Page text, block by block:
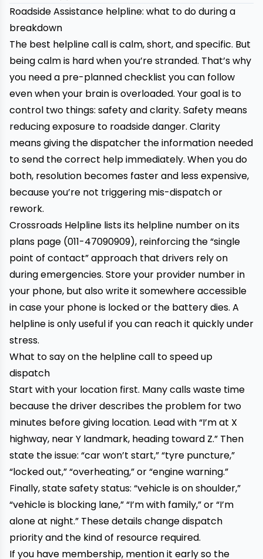
Roadside Assistance helpline: what to do during a
breakdown
The best helpline call is calm, short, and specific. But
being calm is hard when you’re stranded. That’s why
you need a pre-planned checklist you can follow
even when your brain is overloaded. Your goal is to
control two things: safety and clarity. Safety means
reducing exposure to roadside danger. Clarity
means giving the dispatcher the information needed
to send the correct help immediately. When you do
both, resolution becomes faster and less expensive,
because you’re not triggering mis-dispatch or
rework.
Crossroads Helpline lists its helpline number on its
plans page (011-47090909), reinforcing the “single
point of contact” approach that drivers rely on
during emergencies. Store your provider number in
your phone, but also write it somewhere accessible
in case your phone is locked or the battery dies. A
helpline is only useful if you can reach it quickly under
stress.
What to say on the helpline call to speed up
dispatch
Start with your location first. Many calls waste time
because the driver describes the problem for two
minutes before giving location. Lead with “I’m at X
highway, near Y landmark, heading toward Z.” Then
state the issue: “car won’t start,” “tyre puncture,”
“locked out,” “overheating,” or “engine warning.”
Finally, state safety status: “vehicle is on shoulder,”
“vehicle is blocking lane,” “I’m with family,” or “I’m
alone at night.” These details change dispatch
priority and the kind of resource required.
If you have membership, mention it early so the